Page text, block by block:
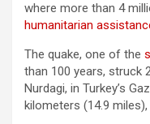
where more than 4
humanitarian
The quake, one of the
than 100 years, struck
Nurdagi, in Turkey’s
kilometers (14.9